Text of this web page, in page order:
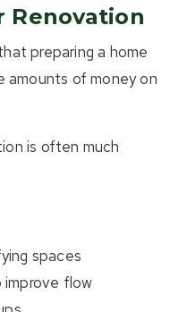
Renovation
preparing a home
amounts of money on
is often much
spaces
improve flow